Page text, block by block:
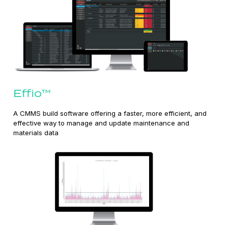
Effio™
A CMMS build software offering a faster, more efficient, and
effective way to manage and update maintenance and
materials data